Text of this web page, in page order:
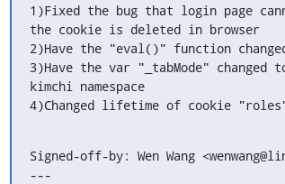
1)Fixed the bug that login page
the cookie is deleted in browser
2)Have the "eval()" function
3)Have the var "_tabMode"
kimchi namespace
4)Changed lifetime of cookie
Signed-off-by: Wen Wang
---